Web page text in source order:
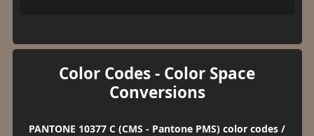
Color Codes - Color Space
Conversions
PANTONE 10377 C (CMS - Pantone PMS) color codes /